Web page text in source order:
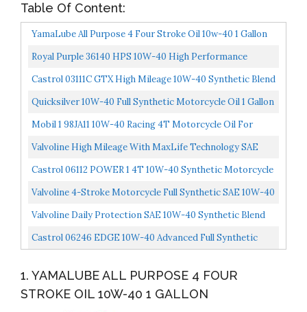
Table Of Content:
YamaLube All Purpose 4 Four Stroke Oil 10w-40 1 Gallon
Royal Purple 36140 HPS 10W-40 High Performance
Street Motor Oil 1 Quart Case Of 6
Castrol 03111C GTX High Mileage 10W-40 Synthetic Blend
Motor Oil, 5 Quart
Quicksilver 10W-40 Full Synthetic Motorcycle Oil 1 Gallon
Mobil 1 98JA11 10W-40 Racing 4T Motorcycle Oil For
Sport Bikes 1 Quart Pack Of 6
Valvoline High Mileage With MaxLife Technology SAE
10W-40 Synthetic Blend Motor Oil 5 QT...
Castrol 06112 POWER 1 4T 10W-40 Synthetic Motorcycle
Oil, 1 Quart Bottle, 6 Pack 15D1C9
Valvoline 4-Stroke Motorcycle Full Synthetic SAE 10W-40
Motor Oil 1 QT
Valvoline Daily Protection SAE 10W-40 Synthetic Blend
Motor Oil 5 QT Packaging May Vary
Castrol 06246 EDGE 10W-40 Advanced Full Synthetic
1. YAMALUBE ALL PURPOSE 4 FOUR
STROKE OIL 10W-40 1 GALLON